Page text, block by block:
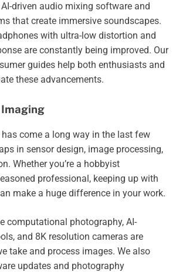
driven audio mixing software and
that create immersive soundscapes.
with ultra-low distortion and
are constantly being improved. Our
guides help both enthusiasts and
these advancements.
come a long way in the last few
in sensor design, image processing,
Whether you’re a hobbyist
professional, keeping up with
make a huge difference in your work.
computational photography, AI-
and 8K resolution cameras are
take and process images. We also
updates and photography